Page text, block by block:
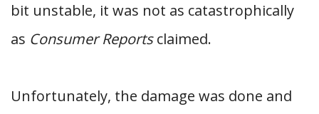
bit unstable, it was not as catastrophically
as Consumer Reportsclaimed.
Unfortunately, the damage was done and